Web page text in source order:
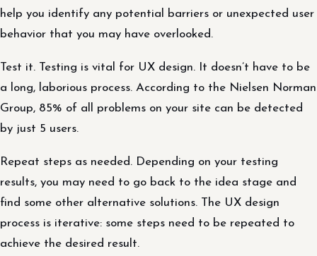
help you identify any potential barriers or unexpected user
behavior that you may have overlooked.
Test it. Testing is vital for UX design. It doesn’t have to be
a long, laborious process. According to the Nielsen Norman
Group, 85% of all problems on your site can be detected
by just 5 users.
Repeat steps as needed. Depending on your testing
results, you may need to go back to the idea stage and
find some other alternative solutions. The UX design
process is iterative: some steps need to be repeated to
achieve the desired result.